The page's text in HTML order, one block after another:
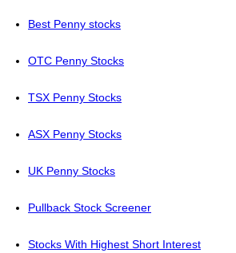
Best Penny stocks
OTC Penny Stocks
TSX Penny Stocks
ASX Penny Stocks
UK Penny Stocks
Pullback Stock Screener
Stocks With Highest Short Interest